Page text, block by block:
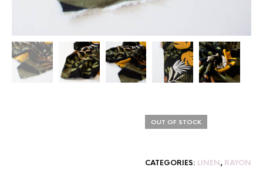
OUT OF STOCK
CATEGORIES: LINEN, RAYON